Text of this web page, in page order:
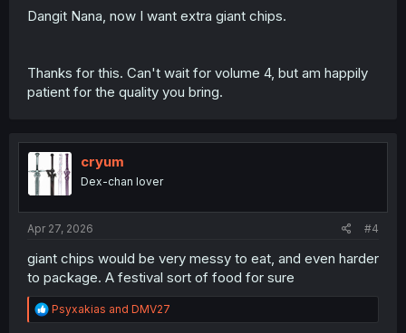
Dangit Nana, now I want extra giant chips.
Thanks for this. Can't wait for volume 4, but am happily
patient for the quality you bring.
cryum
Dex-chan lover
Apr 27, 2026 #4
giant chips would be very messy to eat, and even harder
to package. A festival sort of food for sure
R
e
Psyxakias and DMV27